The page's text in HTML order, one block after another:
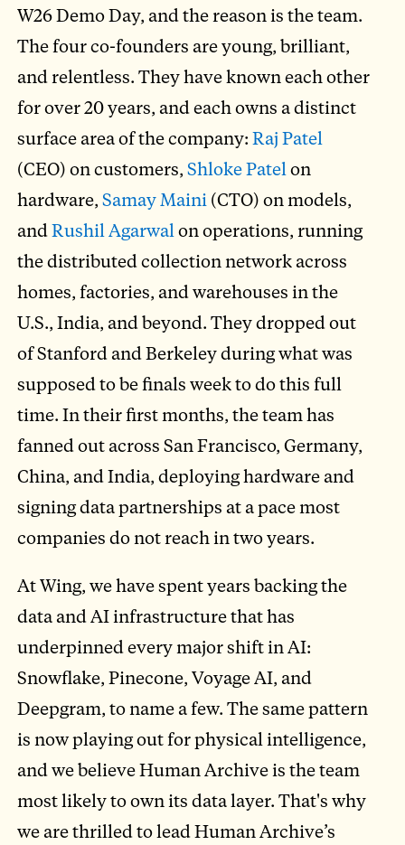
W26 Demo Day, and the reason is the team.
The four co-founders are young, brilliant,
and relentless. They have known each other
for over 20 years, and each owns a distinct
surface area of the company:Raj Patel
(CEO) on customers,Shloke Patelon
hardware,Samay Maini (CTO) on models,
andRushil Agarwalon operations, running
the distributed collection network across
homes, factories, and warehouses in the
U.S., India, and beyond. They dropped out
of Stanford and Berkeley during what was
supposed to be finals week to do this full
time. In their first months, the team has
fanned out across San Francisco, Germany,
China, and India, deploying hardware and
signing data partnerships at a pace most
companies do not reach in two years.
At Wing, we have spent years backing the
data and AI infrastructure that has
underpinned every major shift in AI:
Snowflake, Pinecone, Voyage AI, and
Deepgram, to name a few. The same pattern
is now playing out for physical intelligence,
and we believe Human Archive is the team
most likely to own its data layer. That's why
we are thrilled to lead Human Archive’s